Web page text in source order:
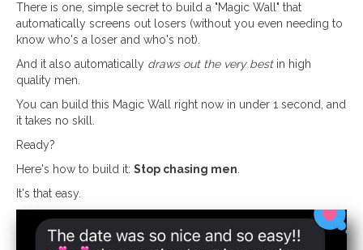
There is one, simple secret to build a "Magic Wall" that
automatically screens out losers (without you even needing to
know who's a loser and who's not).
And it also automatically draws out the very bestin high
quality men.
You can build this Magic Wall right now in under 1 second, and
it takes no skill.
Ready?
Here's how to build it: Stop chasing men.
It's that easy.